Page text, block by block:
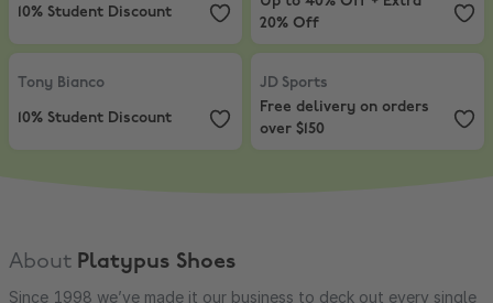
10% Student Discount
20% Off
Tony Bianco
10% Student Discount
Tony Bianco
10% Student Discount
JD Sports
Free delivery on
JD Sports
Free delivery on orders
over $150
About Platypus Shoes
Since 1998 we’ve made it our business to deck out every single